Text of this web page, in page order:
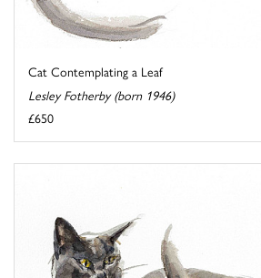
Cat Contemplating a Leaf
Lesley Fotherby (born 1946)
£650